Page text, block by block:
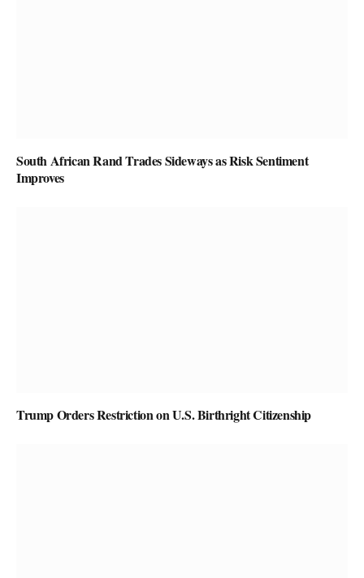
South African Rand Trades Sideways as Risk Sentiment
Improves
Trump Orders Restriction on U.S. Birthright Citizenship